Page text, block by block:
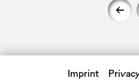
Imprint